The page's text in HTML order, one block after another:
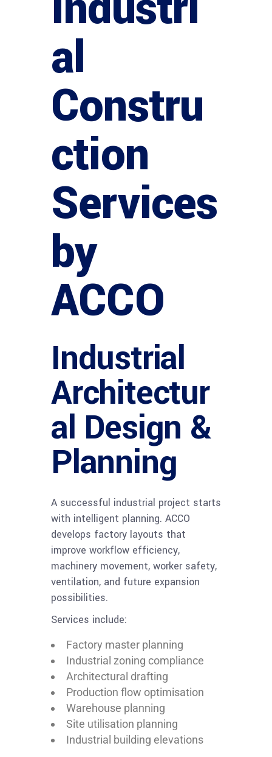
al
Constru
ction
Services
by
ACCO
Industrial
Architectur
al Design &
Planning
A successful industrial project starts
with intelligent planning. ACCO
develops factory layouts that
improve workflow efficiency,
machinery movement, worker safety,
ventilation, and future expansion
possibilities.
Services include:
Factory master planning
Industrial zoning compliance
Architectural drafting
Production flow optimisation
Warehouse planning
Site utilisation planning
Industrial building elevations